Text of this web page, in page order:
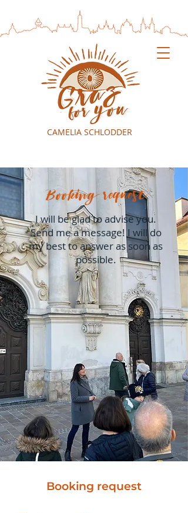
CAMELIA SCHLODDER
Booking request
I will be glad to advise you.
Send me a message! I will do
my best to answer as soon as
possible.
Booking request